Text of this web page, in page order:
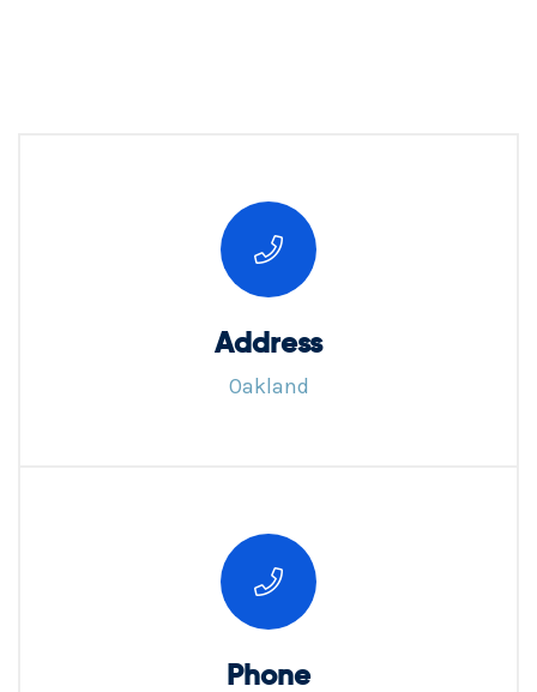
Address
Oakland
Phone